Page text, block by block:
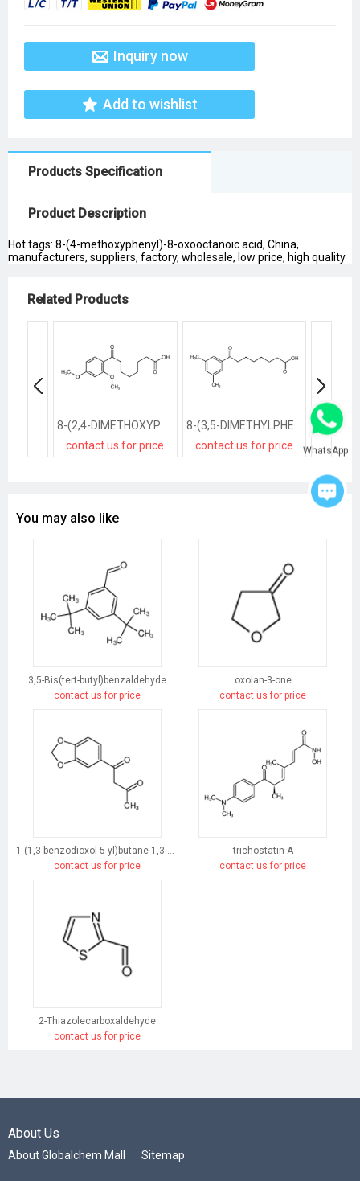
Inquiry now
Add to wishlist
Products Specification
Product Description
Hot tags: 8-(4-methoxyphenyl)-8-oxooctanoic acid, China,
manufacturers, suppliers, factory, wholesale, low price, high quality
Related Products
contact us for price
contact us for price
You may also like
3,5-Bis(tert-butyl)benzaldehyde
contact us for price
oxolan-3-one
contact us for price
1-(1,3-benzodioxol-5-yl)butane-1,3-dione
contact us for price
trichostatin A
contact us for price
2-Thiazolecarboxaldehyde
contact us for price
About Us
About Globalchem Mall Sitemap
WhatsApp